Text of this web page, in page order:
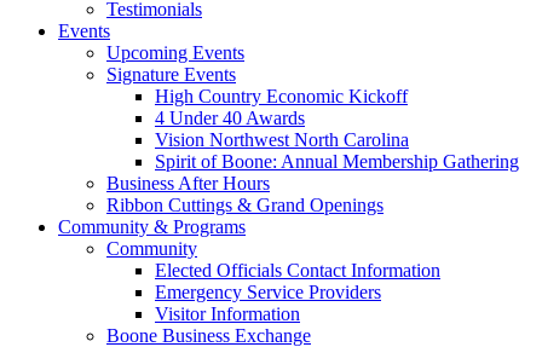
Testimonials
Events
Upcoming Events
Signature Events
High Country Economic Kickoff
4 Under 40 Awards
Vision Northwest North Carolina
Spirit of Boone: Annual Membership Gathering
Business After Hours
Ribbon Cuttings & Grand Openings
Community & Programs
Community
Elected Officials Contact Information
Emergency Service Providers
Visitor Information
Boone Business Exchange